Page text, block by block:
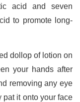
acid and seven
to promote long-
dollop of lotion on
your hands after
removing any eye
pat it onto your face